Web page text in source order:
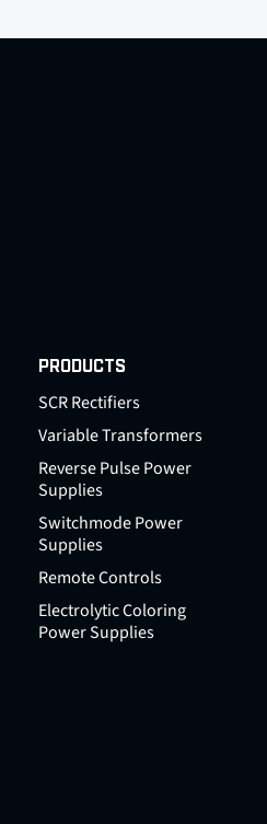
PRODUCTS
SCR Rectifiers
Variable Transformers
Reverse Pulse Power
Supplies
Switchmode Power
Supplies
Remote Controls
Electrolytic Coloring
Power Supplies